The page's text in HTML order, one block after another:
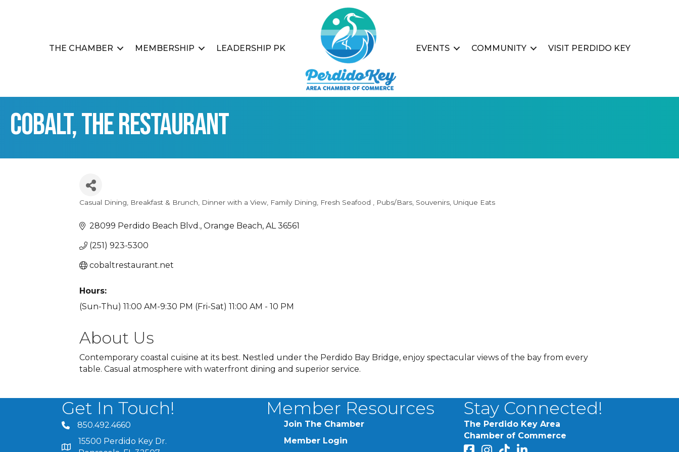
THE CHAMBER MEMBERSHIP LEADERSHIP PK EVENTS COMMUNITY VISIT PERDIDO KEY
Cobalt, The Restaurant
Categories
Casual Dining Breakfast & Brunch Dinner with a View Family Dining Fresh Seafood Pubs/Bars Souvenirs Unique Eats
28099 Perdido Beach Blvd. Orange Beach AL 36561
(251) 923-5300
cobaltrestaurant.net
Hours:
(Sun-Thu) 11:00 AM-9:30 PM (Fri-Sat) 11:00 AM - 10 PM
About Us
Contemporary coastal cuisine at its best. Nestled under the Perdido Bay Bridge, enjoy spectacular views of the bay from every
table. Casual atmosphere with waterfront dining and superior service.
Get In Touch!
phone number
850.492.4660
map and address
15500 Perdido Key Dr.
Member Resources
Join The Chamber
Member Login
Stay Connected!
The Perdido Key Area
Chamber of Commerce
facebook
Instagram
Perdido Chamber of Commerce TikTok
linked in